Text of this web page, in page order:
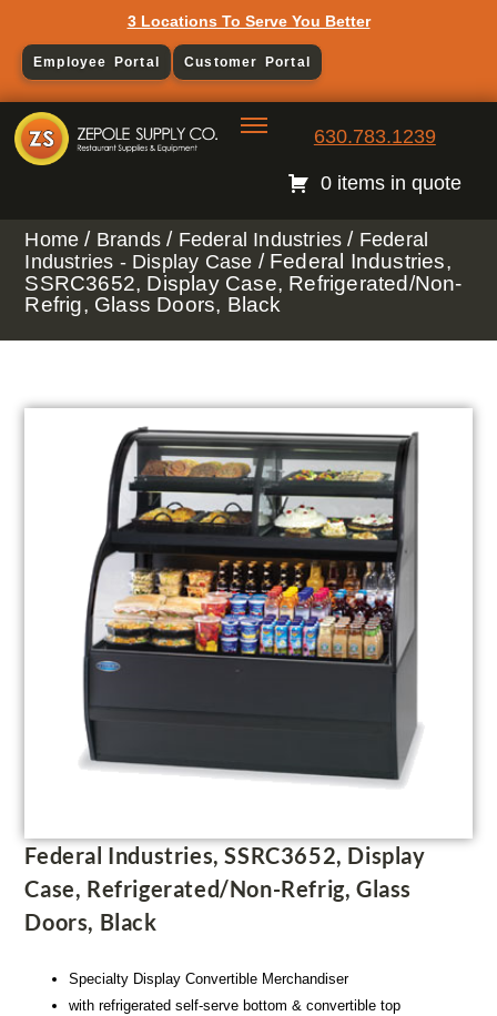
3 Locations To Serve You Better
Employee Portal Customer Portal
630.783.1239
0 items in quote
Home / Brands / Federal Industries / Federal
Industries - Display Case / Federal Industries,
SSRC3652, Display Case, Refrigerated/Non-
Refrig, Glass Doors, Black
Federal Industries, SSRC3652, Display
Case, Refrigerated/Non-Refrig, Glass
Doors, Black
Specialty Display Convertible Merchandiser
with refrigerated self-serve bottom & convertible top